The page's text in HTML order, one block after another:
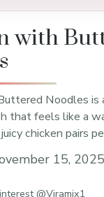
with
Noodles is
that feels like a
chicken pairs
15, 2025
@Viramix1